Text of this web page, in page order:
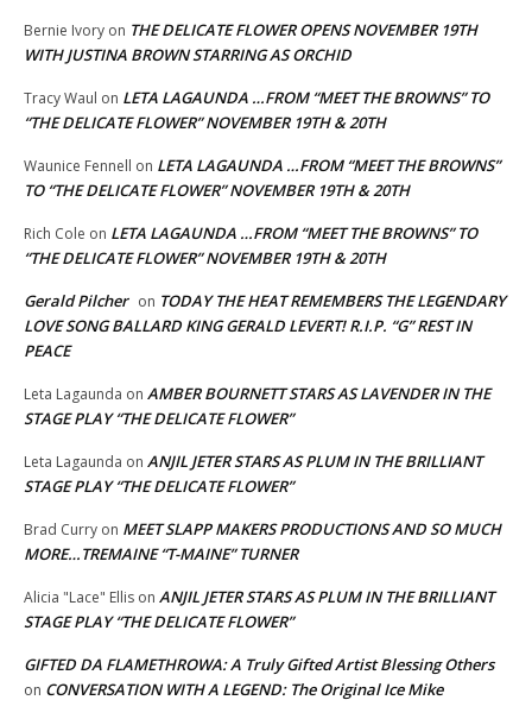
Bernie Ivory on THE DELICATE FLOWER OPENS NOVEMBER 19TH
WITH JUSTINA BROWN STARRING AS ORCHID
Tracy Waul on LETA LAGAUNDA …FROM “MEET THE BROWNS” TO
“THE DELICATE FLOWER” NOVEMBER 19TH & 20TH
Waunice Fennell on LETA LAGAUNDA …FROM “MEET THE BROWNS”
TO “THE DELICATE FLOWER” NOVEMBER 19TH & 20TH
Rich Cole on LETA LAGAUNDA …FROM “MEET THE BROWNS” TO
“THE DELICATE FLOWER” NOVEMBER 19TH & 20TH
Gerald Pilcher on TODAY THE HEAT REMEMBERS THE LEGENDARY
LOVE SONG BALLARD KING GERALD LEVERT! R.I.P. “G” REST IN
PEACE
Leta Lagaunda on AMBER BOURNETT STARS AS LAVENDER IN THE
STAGE PLAY “THE DELICATE FLOWER”
Leta Lagaunda on ANJIL JETER STARS AS PLUM IN THE BRILLIANT
STAGE PLAY “THE DELICATE FLOWER”
Brad Curry on MEET SLAPP MAKERS PRODUCTIONS AND SO MUCH
MORE…TREMAINE “T-MAINE” TURNER
Alicia "Lace" Ellis on ANJIL JETER STARS AS PLUM IN THE BRILLIANT
STAGE PLAY “THE DELICATE FLOWER”
GIFTED DA FLAMETHROWA: A Truly Gifted Artist Blessing Others
on CONVERSATION WITH A LEGEND: The Original Ice Mike